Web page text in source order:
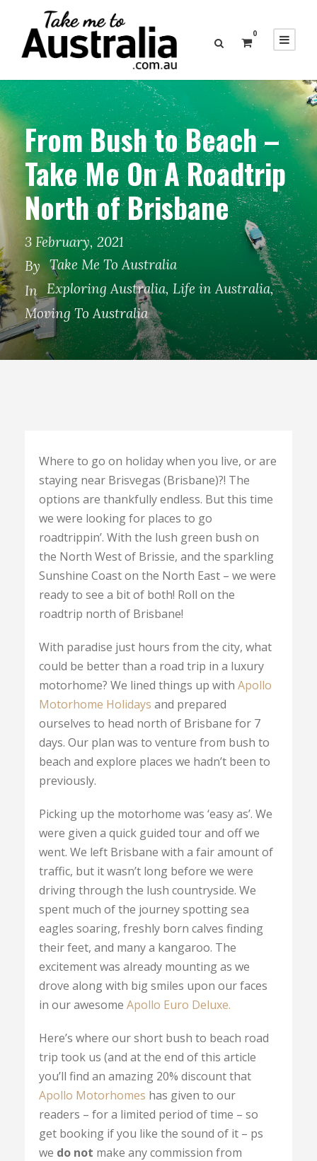
0
From Bush to Beach –
Take Me On A Roadtrip
North of Brisbane
3 February, 2021
By Take Me To Australia
In Exploring Australia, Life in Australia,
Moving To Australia
Where to go on holiday when you live, or are
staying near Brisvegas (Brisbane)?! The
options are thankfully endless. But this time
we were looking for places to go
roadtrippin’. With the lush green bush on
the North West of Brissie, and the sparkling
Sunshine Coast on the North East – we were
ready to see a bit of both! Roll on the
roadtrip north of Brisbane!
With paradise just hours from the city, what
could be better than a road trip in a luxury
motorhome? We lined things up with Apollo
Motorhome Holidays and prepared
ourselves to head north of Brisbane for 7
days. Our plan was to venture from bush to
beach and explore places we hadn’t been to
previously.
Picking up the motorhome was ‘easy as’. We
were given a quick guided tour and off we
went. We left Brisbane with a fair amount of
traffic, but it wasn’t long before we were
driving through the lush countryside. We
spent much of the journey spotting sea
eagles soaring, freshly born calves finding
their feet, and many a kangaroo. The
excitement was already mounting as we
drove along with big smiles upon our faces
in our awesome Apollo Euro Deluxe.
Here’s where our short bush to beach road
trip took us (and at the end of this article
you’ll find an amazing 20% discount that
Apollo Motorhomes has given to our
readers – for a limited period of time – so
get booking if you like the sound of it – ps
we do not make any commission from